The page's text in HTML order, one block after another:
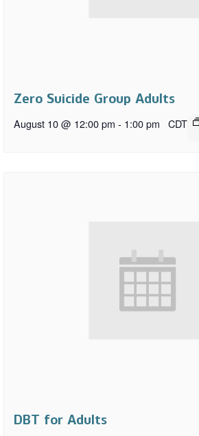
Zero Suicide Group Adults
August 10 @ 12:00 pm - 1:00 pm CDT
DBT for Adults